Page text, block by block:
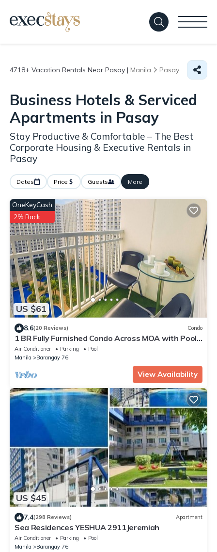
4718+ Vacation Rentals Near Pasay | Manila Pasay
Business Hotels & Serviced
Apartments in Pasay
Stay Productive & Comfortable – The Best
Corporate Housing & Executive Rentals in
Pasay
Dates Price Guests More
US $61
OneKeyCash
2% Back
8.6(20 Reviews) Condo
1 BR Fully Furnished Condo Across MOA with Pool
and Parking - Shore Bldg B, 1246
Air Conditioner Parking
Pool
Manila
Barangay 76
View Availability
US $45
7.4(298 Reviews) Apartment
Sea Residences YESHUA 2911Jeremiah
Air Conditioner Parking
Pool
Manila
Barangay 76